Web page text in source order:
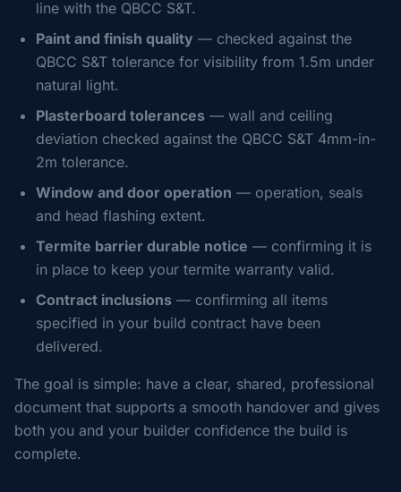
line with the QBCC S&T.
Paint and finish quality — checked against the
QBCC S&T tolerance for visibility from 1.5m under
natural light.
Plasterboard tolerances — wall and ceiling
deviation checked against the QBCC S&T 4mm-in-
2m tolerance.
Window and door operation — operation, seals
and head flashing extent.
Termite barrier durable notice — confirming it is
in place to keep your termite warranty valid.
Contract inclusions — confirming all items
specified in your build contract have been
delivered.
The goal is simple: have a clear, shared, professional
document that supports a smooth handover and gives
both you and your builder confidence the build is
complete.